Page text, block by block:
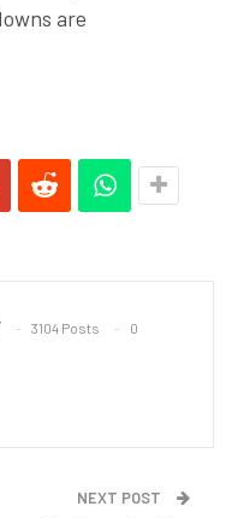
are
3104 Posts 0
NEXT POST